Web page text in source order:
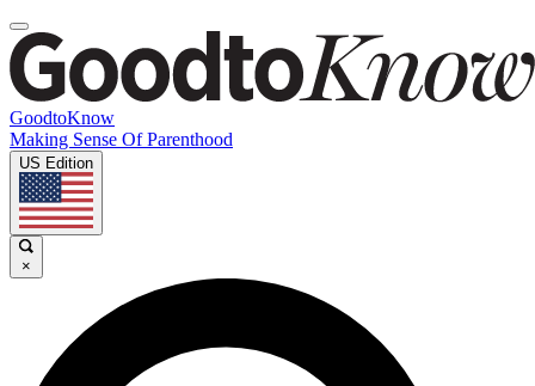
GoodtoKnow
Making Sense Of Parenthood
US Edition
×